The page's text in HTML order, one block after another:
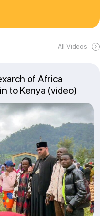
All Videos
of Africa
to Kenya (video)